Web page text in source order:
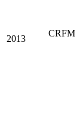
2013
CRFM